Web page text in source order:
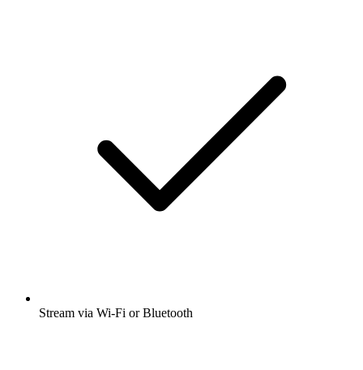
Stream via Wi-Fi or Bluetooth